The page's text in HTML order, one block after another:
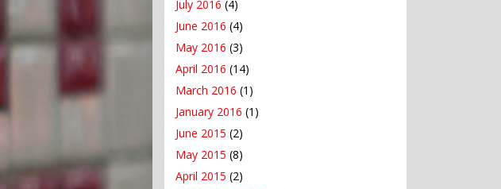
July 2016 (4)
June 2016 (4)
May 2016 (3)
April 2016 (14)
March 2016 (1)
January 2016 (1)
June 2015 (2)
May 2015 (8)
April 2015 (2)